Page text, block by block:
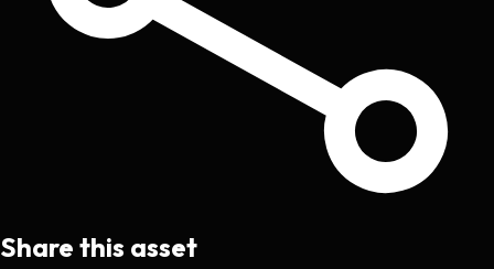
Share this asset